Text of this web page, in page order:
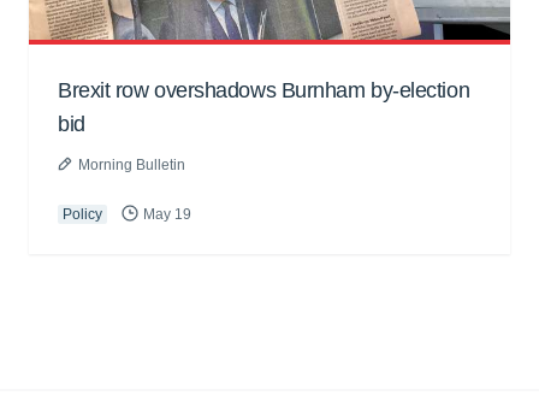
Brexit row overshadows Burnham by-election
bid
Morning Bulletin
Policy May 19